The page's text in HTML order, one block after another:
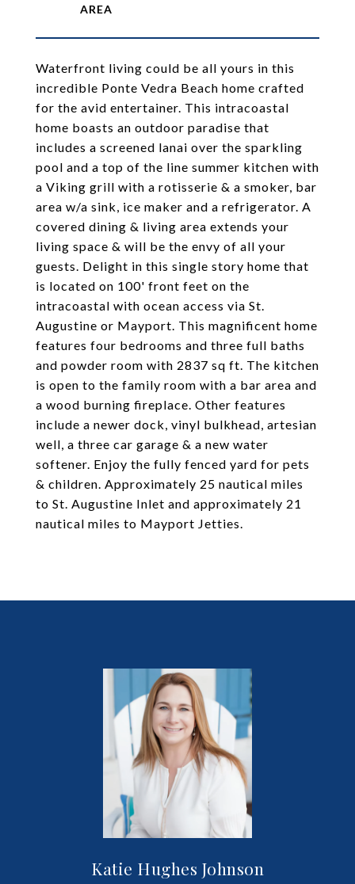
Waterfront living could be all yours in this
incredible Ponte Vedra Beach home crafted
for the avid entertainer. This intracoastal
home boasts an outdoor paradise that
includes a screened lanai over the sparkling
pool and a top of the line summer kitchen with
a Viking grill with a rotisserie & a smoker, bar
area w/a sink, ice maker and a refrigerator. A
covered dining & living area extends your
living space & will be the envy of all your
guests. Delight in this single story home that
is located on 100' front feet on the
intracoastal with ocean access via St.
Augustine or Mayport. This magnificent home
features four bedrooms and three full baths
and powder room with 2837 sq ft. The kitchen
is open to the family room with a bar area and
a wood burning fireplace. Other features
include a newer dock, vinyl bulkhead, artesian
well, a three car garage & a new water
softener. Enjoy the fully fenced yard for pets
& children. Approximately 25 nautical miles
to St. Augustine Inlet and approximately 21
nautical miles to Mayport Jetties.
Katie Hughes Johnson